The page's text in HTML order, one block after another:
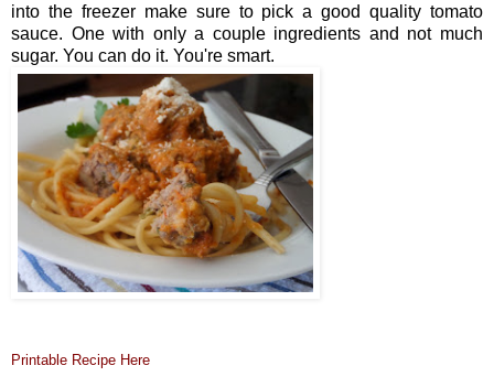
into the freezer make sure to pick a good quality tomato
sauce. One with only a couple ingredients and not much
sugar. You can do it. You're smart.
Printable Recipe Here